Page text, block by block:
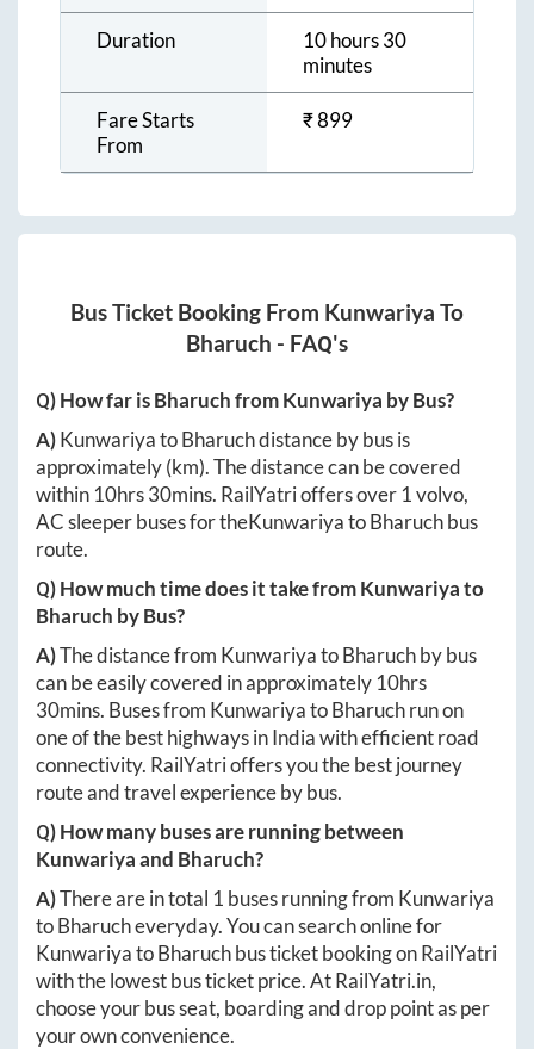
Duration
10 hours 30
minutes
Fare Starts
From
₹899
Bus Ticket Booking From Kunwariya To
Bharuch - FAQ's
Q) How far isBharuchfromKunwariya by Bus?
A)KunwariyatoBharuchdistance by bus is
approximately(km). The distance can be covered
within 10hrs 30mins. RailYatri offers over 1volvo,
AC sleeper buses for theKunwariyatoBharuchbus
route.
Q) How much time does it take fromKunwariyato
Bharuch by Bus?
A)The distance from KunwariyatoBharuchby bus
can be easily covered in approximately 10hrs
30mins. Buses from KunwariyatoBharuchrun on
one of the best highways in India with efficient road
connectivity. RailYatri offers you the best journey
route and travel experience by bus.
Q) How many buses are running between
Kunwariyaand Bharuch?
A)There are in total 1 buses running from Kunwariya
toBharucheveryday. You can search online for
KunwariyatoBharuchbus ticket booking on RailYatri
with the lowest bus ticket price. AtRailYatri.in,
choose your bus seat, boarding and drop point as per
your own convenience.